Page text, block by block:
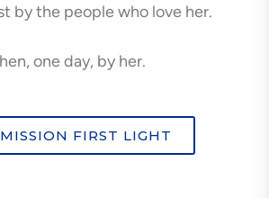
by the people who love her.
one day, by her.
FIRST LIGHT